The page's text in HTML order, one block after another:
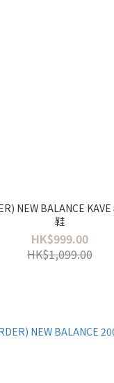
NEW BALANCE
鞋
HK$999.00
HK$1,099.00